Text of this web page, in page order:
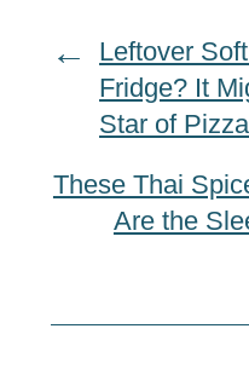
Leftover
Fridge? It
Star of
These Thai
Are the